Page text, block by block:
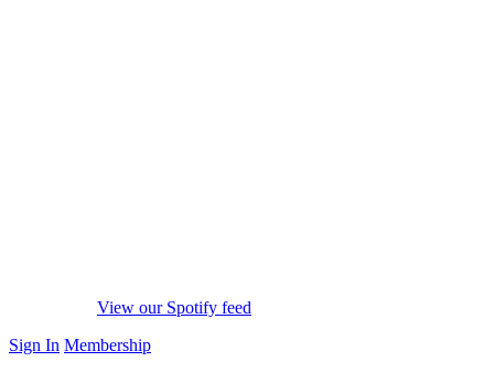
View our Spotify feed
Sign In Membership